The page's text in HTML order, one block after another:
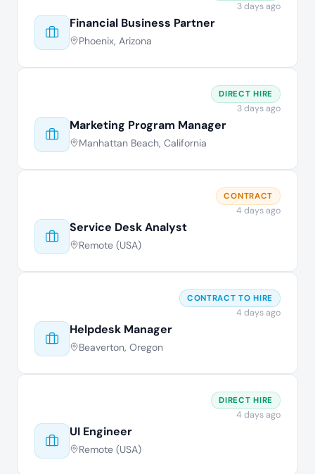
Financial Business Partner
Phoenix, Arizona
3 days ago
Marketing Program Manager
Manhattan Beach, California
DIRECT HIRE
3 days ago
Service Desk Analyst
Remote (USA)
CONTRACT
4 days ago
Helpdesk Manager
Beaverton, Oregon
CONTRACT TO HIRE
4 days ago
UI Engineer
Remote (USA)
DIRECT HIRE
4 days ago